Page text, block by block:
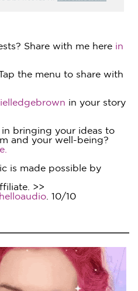
Share with me here in
the menu to share with
in your story
bringing your ideas to
and your well-being?
is made possible by
>>
. 10/10